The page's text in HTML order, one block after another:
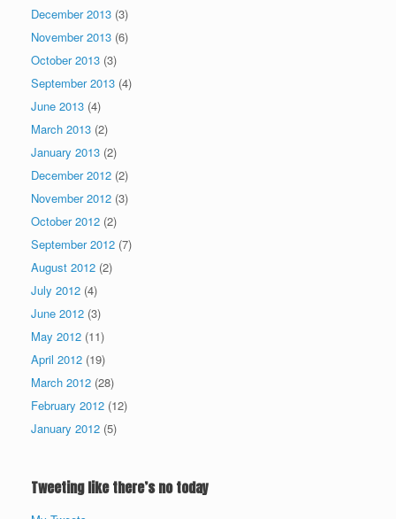
December 2013 (3)
November 2013 (6)
October 2013 (3)
September 2013 (4)
June 2013 (4)
March 2013 (2)
January 2013 (2)
December 2012 (2)
November 2012 (3)
October 2012 (2)
September 2012 (7)
August 2012 (2)
July 2012 (4)
June 2012 (3)
May 2012 (11)
April 2012 (19)
March 2012 (28)
February 2012 (12)
January 2012 (5)
Tweeting like there’s no today